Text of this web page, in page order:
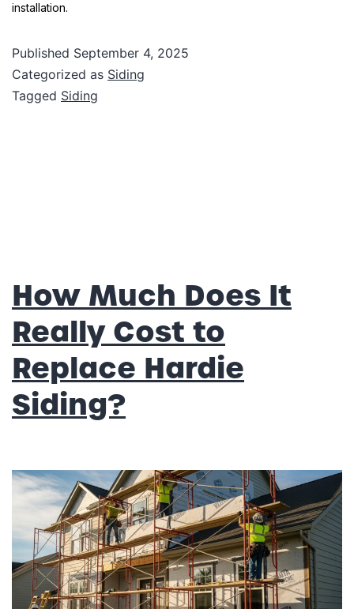
installation.
Published September 4, 2025
Categorized as Siding
Tagged Siding
How Much Does It
Really Cost to
Replace Hardie
Siding?